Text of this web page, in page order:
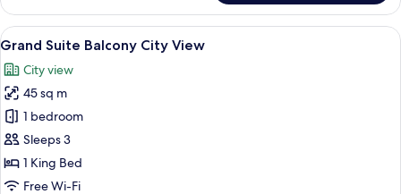
Suite
Balcony
City
View
all
photos
for
Grand
Suite
Balcony
City
A modern hotel room with a large
15
Grand Suite Balcony City View
City view
45 sq m
1 bedroom
Sleeps 3
1 King Bed
Free Wi-Fi